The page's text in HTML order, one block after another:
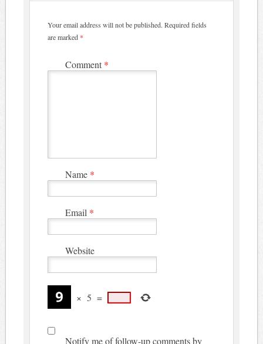
Your email address will not be published. Required fields
are marked *
Comment *
Name *
Email *
Website
× 5 =
Notify me of follow-up comments by